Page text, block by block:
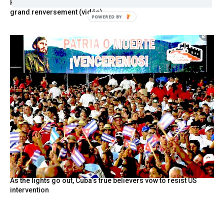
Hystérie anti-Mélenchon, la France en triple crise et le
grand renversement (vidéo)
As the lights go out, Cuba’s true believers vow to resist US
intervention
POWERED BY